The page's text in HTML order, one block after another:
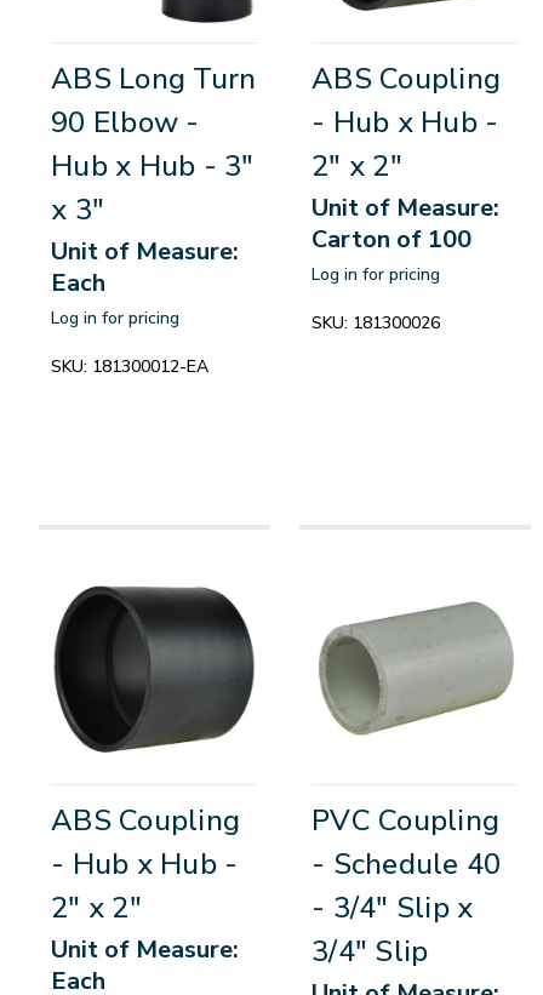
ABS Long Turn
90 Elbow -
Hub x Hub - 3"
x 3"
Unit of Measure:
Each
Log in for pricing
SKU: 181300012-EA
ABS Coupling
- Hub x Hub -
2" x 2"
Unit of Measure:
Carton of 100
Log in for pricing
SKU: 181300026
ABS Coupling
- Hub x Hub -
2" x 2"
Unit of Measure:
Each
PVC Coupling
- Schedule 40
- 3/4" Slip x
3/4" Slip